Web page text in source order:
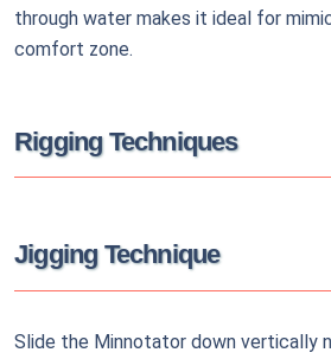
through water makes it ideal for
comfort zone.
Rigging Techniques
Jigging Technique
Slide the Minnotator down vertically